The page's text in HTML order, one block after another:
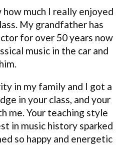
much I really enjoyed
My grandfather has
for over 50 years now
music in the car and
in my family and I got a
in your class, and your
me. Your teaching style
in music history sparked
so happy and energetic